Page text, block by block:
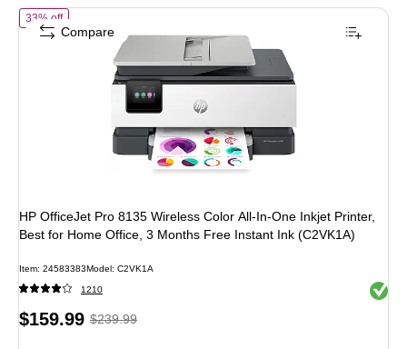
33% offof HP OfficeJet Pro 8135 Wireless Color All-In-One Inkjet Printer,
HP OfficeJet Pro 8135 Wireless Color All-In-One Inkjet Printer,
Best for Home Office, 3 Months Free Instant Ink (C2VK1A)
Item: 24583383Model: C2VK1A
1210 Exited
Price
$159.99, Regular
$239.99
Compare